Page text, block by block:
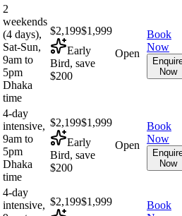
2
weekends
(4 days),
Sat-Sun,
9am to
5pm
Dhaka
time
$2,199$1,999
Early
Bird, save
$200
Open
Book
Now
Now
4-day
intensive,
9am to
5pm
Dhaka
time
$2,199$1,999
Early
Bird, save
$200
Open
Book
Now
Now
4-day
intensive, $2,199$1,999
Book